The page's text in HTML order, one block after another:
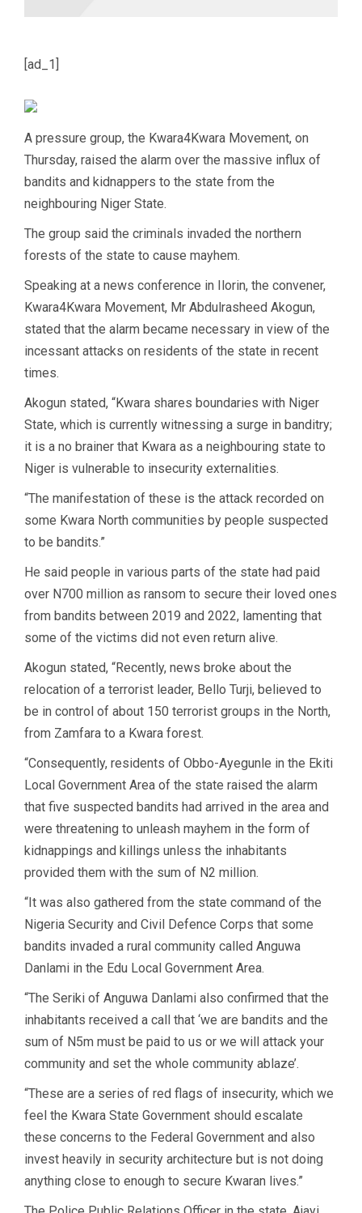
[ad_1]
A pressure group, the Kwara4Kwara Movement, on
Thursday, raised the alarm over the massive influx of
bandits and kidnappers to the state from the
neighbouring Niger State.
The group said the criminals invaded the northern
forests of the state to cause mayhem.
Speaking at a news conference in Ilorin, the convener,
Kwara4Kwara Movement, Mr Abdulrasheed Akogun,
stated that the alarm became necessary in view of the
incessant attacks on residents of the state in recent
times.
Akogun stated, “Kwara shares boundaries with Niger
State, which is currently witnessing a surge in banditry;
it is a no brainer that Kwara as a neighbouring state to
Niger is vulnerable to insecurity externalities.
“The manifestation of these is the attack recorded on
some Kwara North communities by people suspected
to be bandits.”
He said people in various parts of the state had paid
over N700 million as ransom to secure their loved ones
from bandits between 2019 and 2022, lamenting that
some of the victims did not even return alive.
Akogun stated, “Recently, news broke about the
relocation of a terrorist leader, Bello Turji, believed to
be in control of about 150 terrorist groups in the North,
from Zamfara to a Kwara forest.
“Consequently, residents of Obbo-Ayegunle in the Ekiti
Local Government Area of the state raised the alarm
that five suspected bandits had arrived in the area and
were threatening to unleash mayhem in the form of
kidnappings and killings unless the inhabitants
provided them with the sum of N2 million.
“It was also gathered from the state command of the
Nigeria Security and Civil Defence Corps that some
bandits invaded a rural community called Anguwa
Danlami in the Edu Local Government Area.
“The Seriki of Anguwa Danlami also confirmed that the
inhabitants received a call that ‘we are bandits and the
sum of N5m must be paid to us or we will attack your
community and set the whole community ablaze’.
“These are a series of red flags of insecurity, which we
feel the Kwara State Government should escalate
these concerns to the Federal Government and also
invest heavily in security architecture but is not doing
anything close to enough to secure Kwaran lives.”